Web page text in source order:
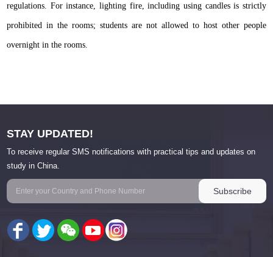
regulations. For instance, lighting fire, including using candles is strictly
prohibited in the rooms; students are not allowed to host other people
overnight in the rooms.
STAY UPDATED!
To receive regular SMS notifications with practical tips and updates on
study in China.